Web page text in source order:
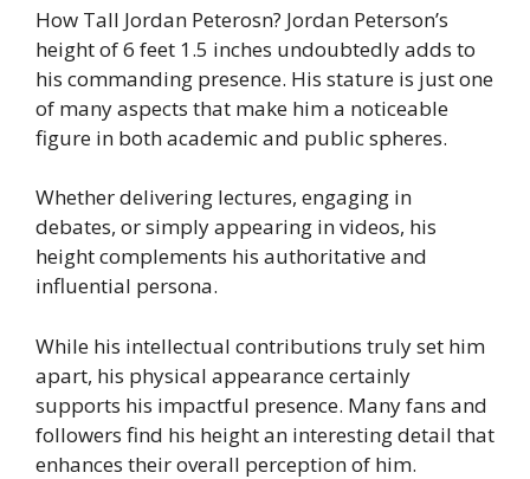
How Tall Jordan Peterosn? Jordan Peterson’s
height of 6 feet 1.5 inches undoubtedly adds to
his commanding presence. His stature is just one
of many aspects that make him a noticeable
figure in both academic and public spheres.
Whether delivering lectures, engaging in
debates, or simply appearing in videos, his
height complements his authoritative and
influential persona.
While his intellectual contributions truly set him
apart, his physical appearance certainly
supports his impactful presence. Many fans and
followers find his height an interesting detail that
enhances their overall perception of him.